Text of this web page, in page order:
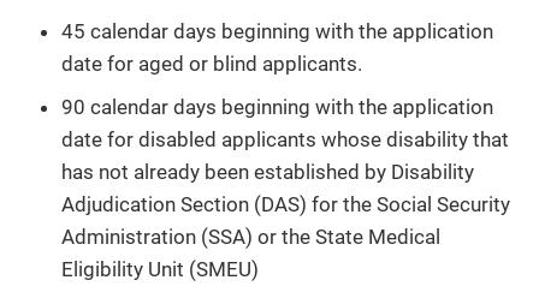
45 calendar days beginning with the application
date for aged or blind applicants.
90 calendar days beginning with the application
date for disabled applicants whose disability that
has not already been established by Disability
Adjudication Section (DAS) for the Social Security
Administration (SSA) or the State Medical
Eligibility Unit (SMEU)